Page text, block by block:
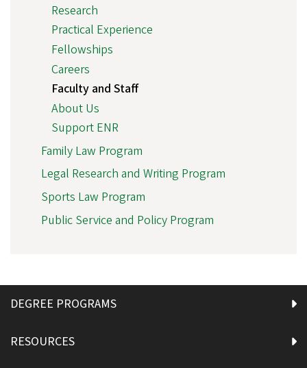
Research
Practical Experience
Fellowships
Careers
Faculty and Staff
About Us
Support ENR
Family Law Program
Legal Research and Writing Program
Sports Law Program
Public Service and Policy Program
DEGREE PROGRAMS
RESOURCES